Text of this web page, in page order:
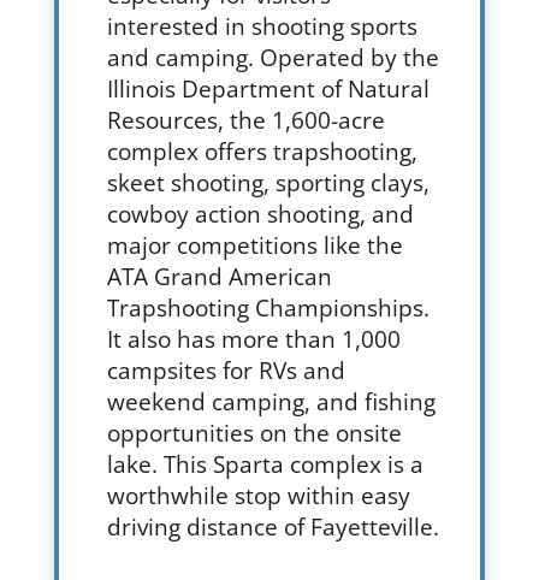
interested in shooting sports
and camping. Operated by the
Illinois Department of Natural
Resources, the 1,600-acre
complex offers trapshooting,
skeet shooting, sporting clays,
cowboy action shooting, and
major competitions like the
ATA Grand American
Trapshooting Championships.
It also has more than 1,000
campsites for RVs and
weekend camping, and fishing
opportunities on the onsite
lake. This Sparta complex is a
worthwhile stop within easy
driving distance of Fayetteville.